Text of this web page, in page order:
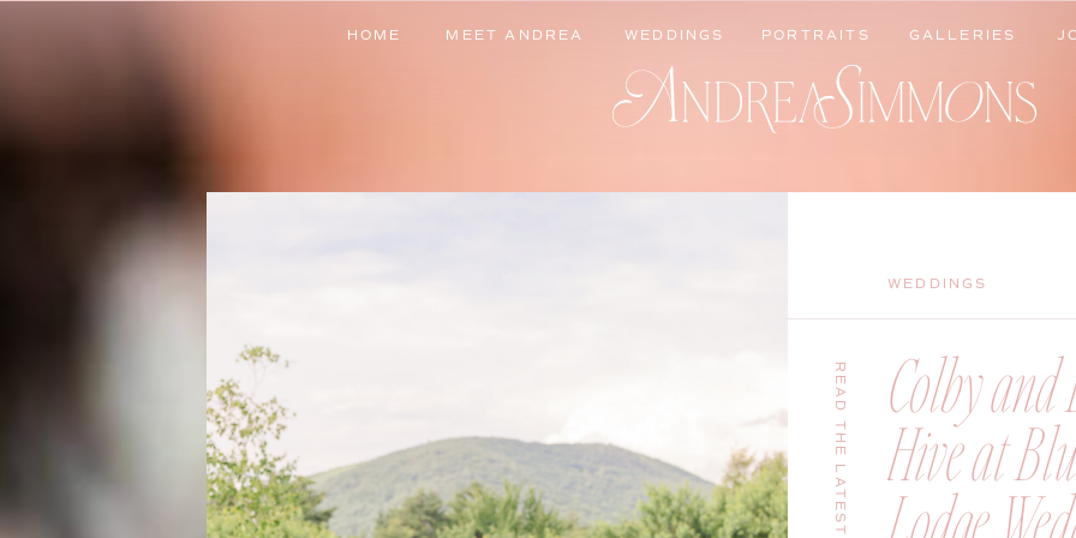
GALLERIES
PORTRAITS
WEDDINGS
MEET ANDREA
HOME
GALLERIES
PORTRAITS
WEDDINGS
MEET ANDREA
HOME
Colby and
Hive at
WEDDINGS
READ THE LATEST